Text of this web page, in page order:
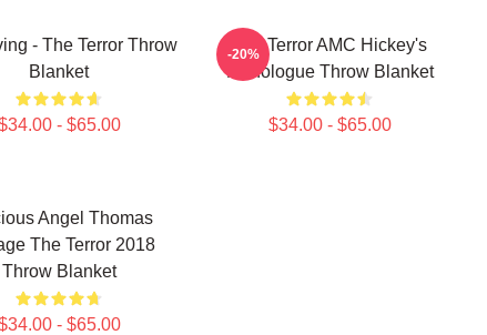
- The Terror Throw
Blanket
- $65.00
The Terror AMC Hickey's
Monologue Throw Blanket
$34.00 - $65.00
-20%
Angel Thomas
The Terror 2018
Throw Blanket
- $65.00